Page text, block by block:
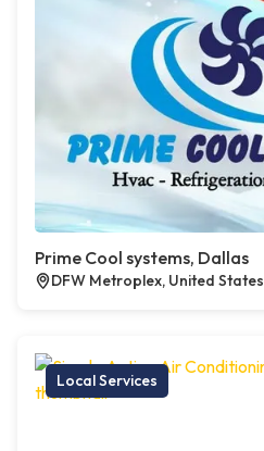
Prime Cool systems, Dallas
DFW Metroplex, United States
Local Services